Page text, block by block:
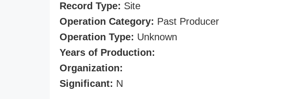
Record Type: Site
Operation Category: Past Producer
Operation Type: Unknown
Years of Production:
Organization:
Significant: N